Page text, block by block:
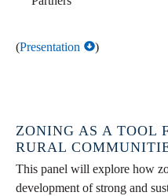
(Presentation )
ZONING AS A TOOL
RURAL
This panel will explore how
development of strong and